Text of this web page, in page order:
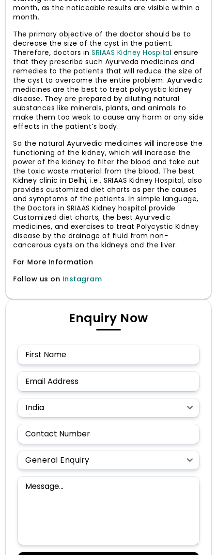
month, as the noticeable results are visible within a
month.
The primary objective of the doctor should be to
decrease the size of the cyst in the patient.
Therefore, doctors in SRIAAS Kidney Hospital ensure
that they prescribe such Ayurveda medicines and
remedies to the patients that will reduce the size of
the cyst to overcome the entire problem. Ayurvedic
medicines are the best to treat polycystic kidney
disease. They are prepared by diluting natural
substances like minerals, plants, and animals to
make them too weak to cause any harm or any side
effects in the patient’s body.
So the natural Ayurvedic medicines will increase the
functioning of the kidney, which will increase the
power of the kidney to filter the blood and take out
the toxic waste material from the blood. The best
Kidney clinic in Delhi, i.e., SRIAAS Kidney Hospital, also
provides customized diet charts as per the causes
and symptoms of the patients. In simple language,
the Doctors in SRIAAS Kidney hospital provide
Customized diet charts, the best Ayurvedic
medicines, and exercises to treat Polycystic Kidney
disease by the drainage of fluid from non-
cancerous cysts on the kidneys and the liver.
For More Information
Follow us on Instagram
Enquiry Now
India
General Enquiry